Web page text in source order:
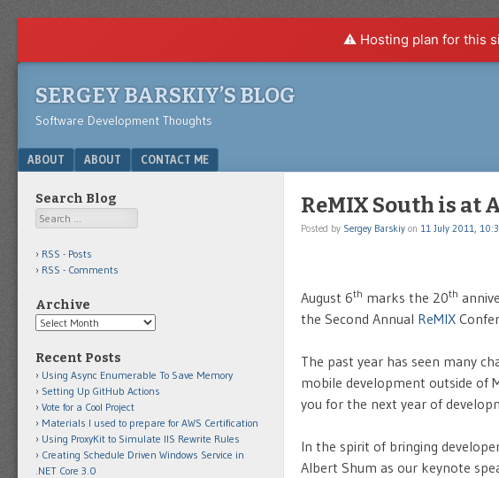
⚠️ Hosting plan for this
SERGEY BARSKIY’S BLOG
Software Development Thoughts
Menu
SKIP TO CONTENT
ABOUT ABOUT CONTACT ME
ReMIX South is at
Posted by Sergey Barskiy on 11 July 2011,
August 6th marks the 20th
the Second Annual ReMIX
The past year has seen many
mobile development outside of
you for the next year of
In the spirit of bringing
Albert Shum as our keynote
Search Blog
Search
RSS - Posts
RSS - Comments
Archive
Archive
Recent Posts
Using Async Enumerable To Save Memory
Setting Up GitHub Actions
Vote for a Cool Project
Materials I used to prepare for AWS Certification
Using ProxyKit to Simulate IIS Rewrite Rules
Creating Schedule Driven Windows Service in
.NET Core 3.0